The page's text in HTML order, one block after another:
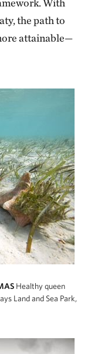
With
the path to
attainable—
Healthy queen
Land and Sea Park,